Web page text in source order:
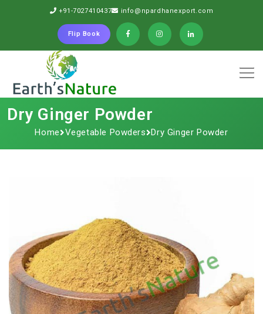
+91-7027410437 info@npardhanexport.com
Flip Book
Dry Ginger Powder
Home Vegetable Powders Dry Ginger Powder